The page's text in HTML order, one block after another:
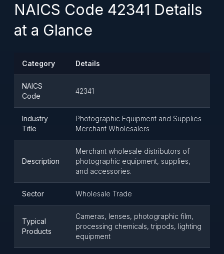
NAICS Code 42341 Details
at a Glance
Category Details
NAICS
Code
42341
Industry
Title
Photographic Equipment and Supplies
Merchant Wholesalers
Description
Merchant wholesale distributors of
photographic equipment, supplies,
and accessories.
Sector Wholesale Trade
Typical
Products
Cameras, lenses, photographic film,
processing chemicals, tripods, lighting
equipment